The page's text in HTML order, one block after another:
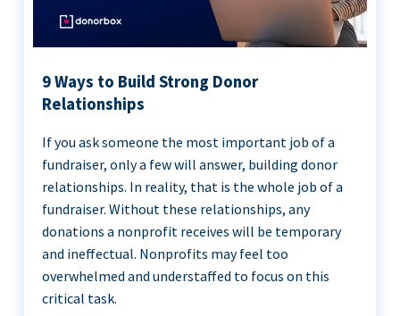
9 Ways to Build Strong Donor
Relationships
If you ask someone the most important job of a
fundraiser, only a few will answer, building donor
relationships. In reality, that is the whole job of a
fundraiser. Without these relationships, any
donations a nonprofit receives will be temporary
and ineffectual. Nonprofits may feel too
overwhelmed and understaffed to focus on this
critical task.